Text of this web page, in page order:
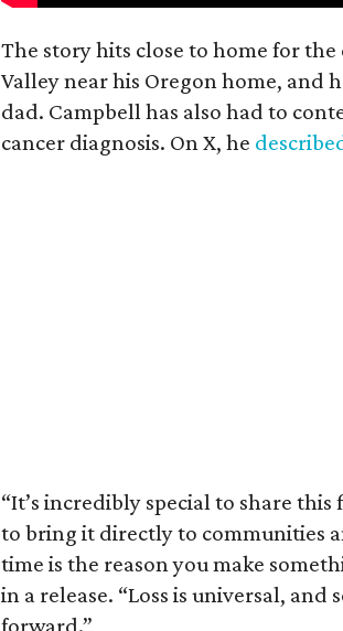
The story hits close to home for
Valley near his Oregon home, and
dad. Campbell has also had to
cancer diagnosis. On X, he
“It’s incredibly special to share
to bring it directly to communities
time is the reason you make
in a release. “Loss is universal,